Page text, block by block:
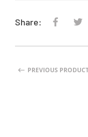
Share:
PREVIOUS